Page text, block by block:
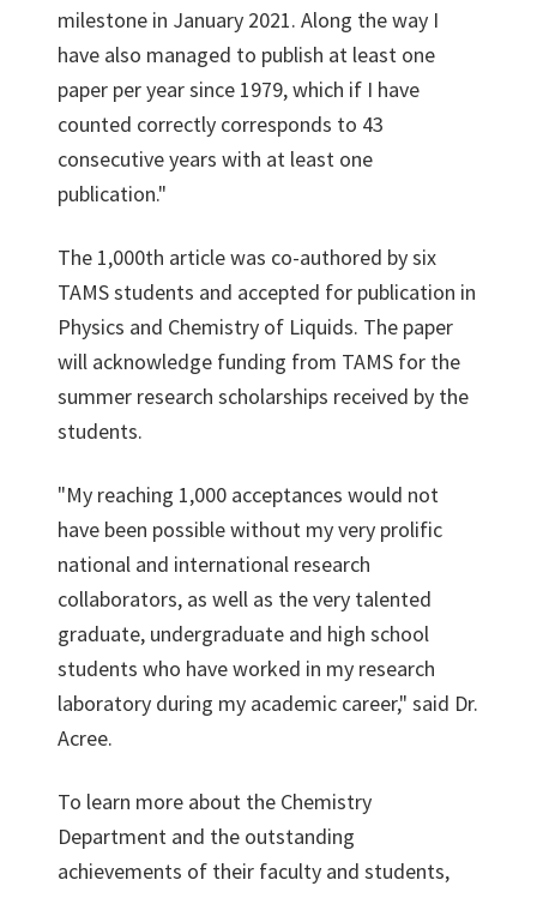
milestone in January 2021. Along the way I
have also managed to publish at least one
paper per year since 1979, which if I have
counted correctly corresponds to 43
consecutive years with at least one
publication."
The 1,000th article was co-authored by six
TAMS students and accepted for publication in
Physics and Chemistry of Liquids. The paper
will acknowledge funding from TAMS for the
summer research scholarships received by the
students.
"My reaching 1,000 acceptances would not
have been possible without my very prolific
national and international research
collaborators, as well as the very talented
graduate, undergraduate and high school
students who have worked in my research
laboratory during my academic career," said Dr.
Acree.
To learn more about the Chemistry
Department and the outstanding
achievements of their faculty and students,